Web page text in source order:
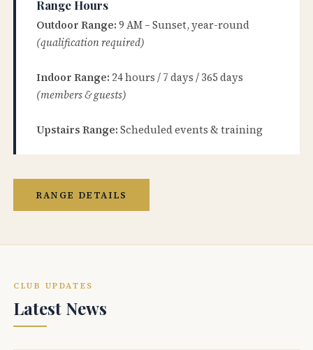
Range Hours
Outdoor Range: 9 AM – Sunset, year-round
(qualification required)
Indoor Range: 24 hours / 7 days / 365 days
(members & guests)
Upstairs Range: Scheduled events & training
RANGE DETAILS
CLUB UPDATES
Latest News